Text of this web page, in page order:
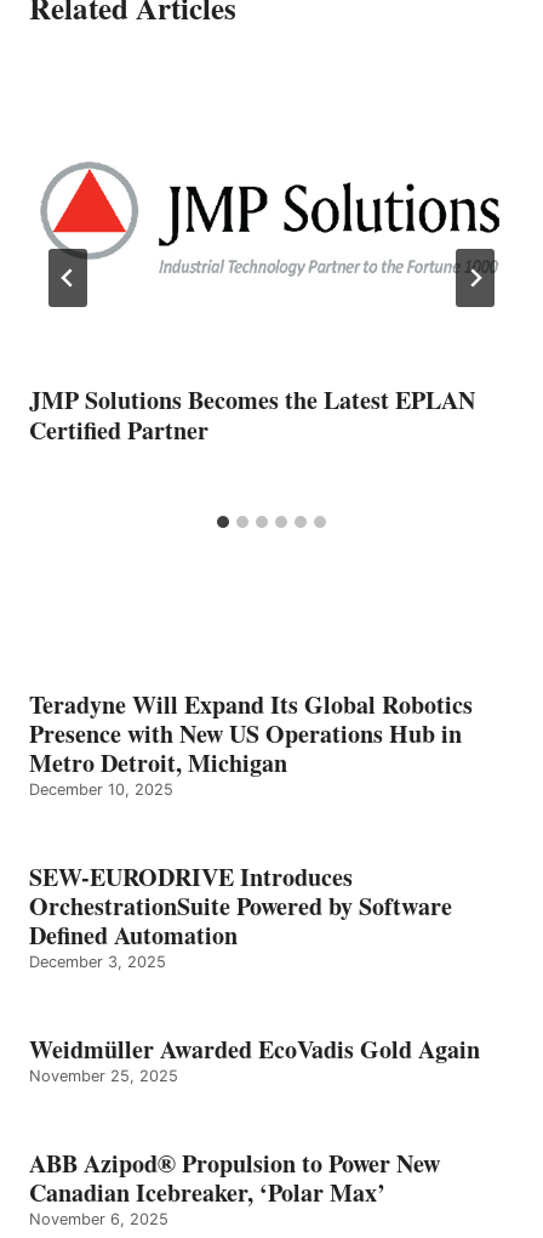
JMP Solutions Becomes the Latest EPLAN
Certified Partner
Teradyne Will Expand Its Global Robotics
Presence with New US Operations Hub in
Metro Detroit, Michigan
December 10, 2025
SEW-EURODRIVE Introduces
OrchestrationSuite Powered by Software
Defined Automation
December 3, 2025
Weidmüller Awarded EcoVadis Gold Again
November 25, 2025
ABB Azipod® Propulsion to Power New
Canadian Icebreaker, ‘Polar Max’
November 6, 2025